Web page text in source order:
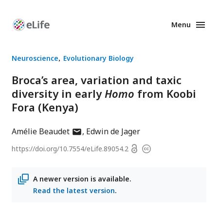
Enhanced
Menu
Neuroscience Evolutionary Biology
Broca’s area, variation and taxic
diversity in earlyHomo from Koobi
Fora (Kenya)
Amélie Beaudetauthor
email
Edwin de Jager
https://doi.org/10.7554/eLife.89054.2 OpenCopyright
A newer version is available.
Read the latest version.